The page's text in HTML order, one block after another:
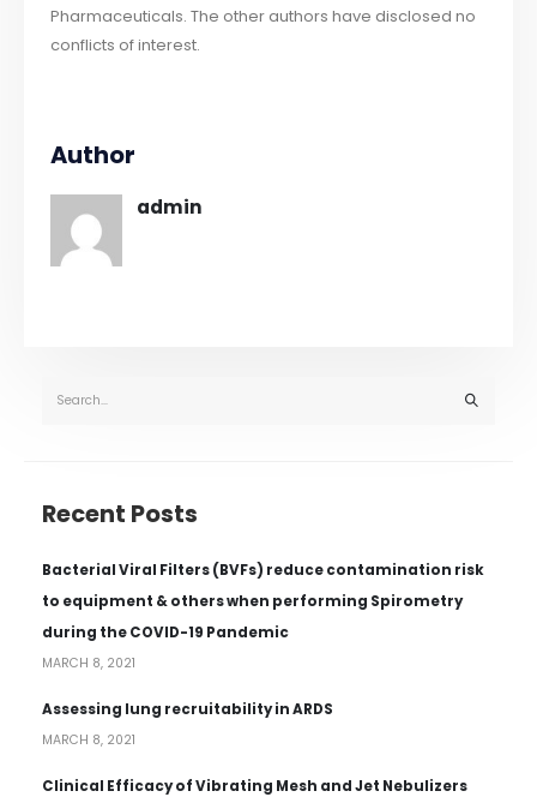
Pharmaceuticals. The other authors have disclosed no
conflicts of interest.
Author
admin
Recent Posts
Bacterial Viral Filters (BVFs) reduce contamination risk
to equipment & others when performing Spirometry
during the COVID-19 Pandemic
MARCH 8, 2021
Assessing lung recruitability in ARDS
MARCH 8, 2021
Clinical Efficacy of Vibrating Mesh and Jet Nebulizers